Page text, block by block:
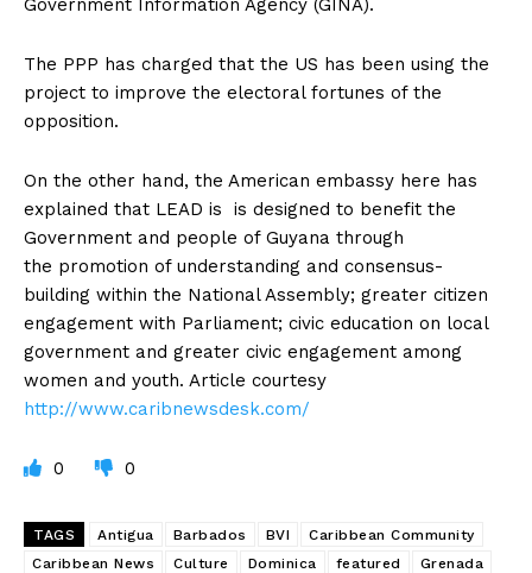
Government Information Agency (GINA).
The PPP has charged that the US has been using the
project to improve the electoral fortunes of the
opposition.
On the other hand, the American embassy here has
explained that LEAD is is designed to benefit the
Government and people of Guyana through
the promotion of understanding and consensus-
building within the National Assembly; greater citizen
engagement with Parliament; civic education on local
government and greater civic engagement among
women and youth. Article courtesy
http://www.caribnewsdesk.com/
0 0
TAGS Antigua Barbados BVI
Caribbean Community
Caribbean News
Culture Dominica featured
Grenada